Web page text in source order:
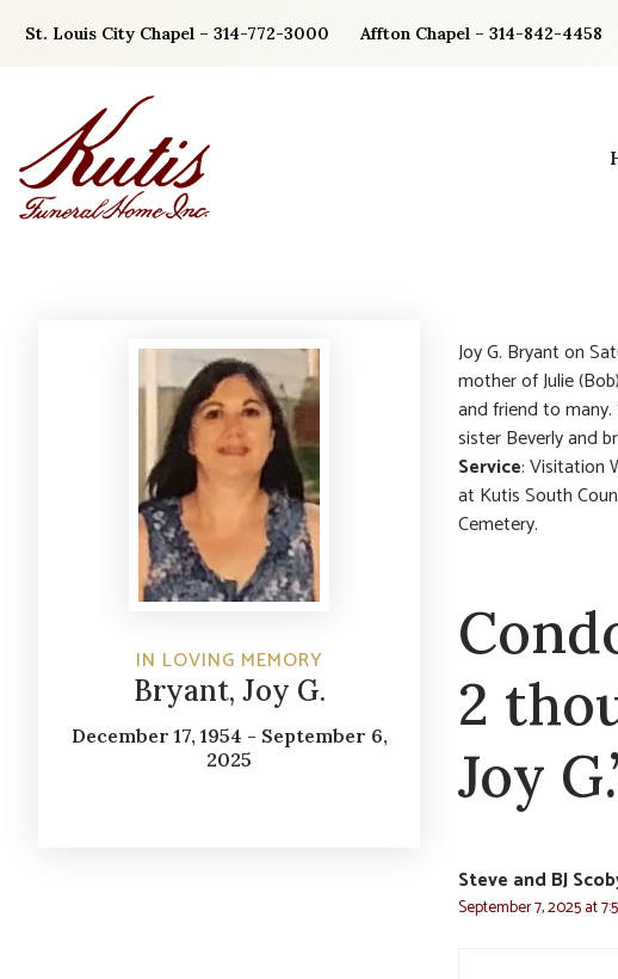
St. Louis City Chapel – 314-772-3000 Affton Chapel – 314-842-4458
IN LOVING MEMORY
Bryant, Joy G.
December 17, 1954 - September 6,
2025
Joy G. Bryant on
mother of Julie
and friend to many.
sister Beverly and
Service: Visitation
at Kutis South
Cemetery.
2
Joy
Steve and BJ
September 7, 2025 at